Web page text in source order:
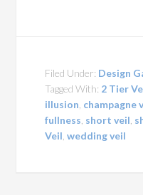
Filed Under: Design
Tagged With: 2 Tier
illusion champagne
fullness short veil
Veil ,wedding veil